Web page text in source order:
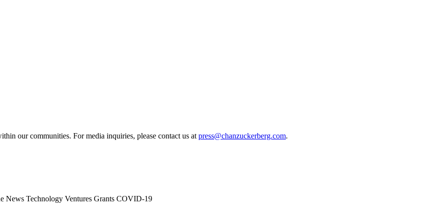
our communities. For media inquiries, please contact us at press@chanzuckerberg.com.
News Technology Ventures Grants COVID-19